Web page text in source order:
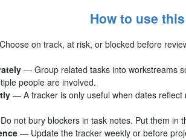
How to use
on track, at risk, or blocked before
— Group related tasks into workstreams
people are involved.
— A tracker is only useful when dates
not bury blockers in task notes. Put them in
— Update the tracker weekly or before